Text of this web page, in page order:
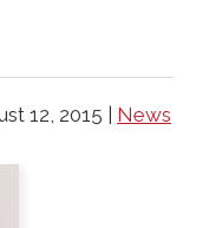
12, 2015 News